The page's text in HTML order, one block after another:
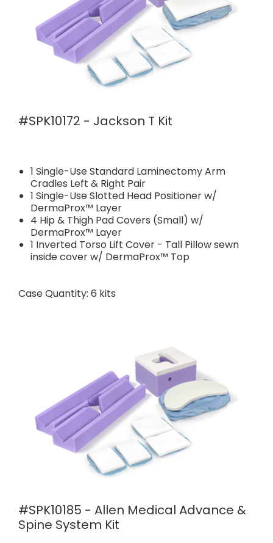
#SPK10172 - Jackson T Kit
1 Single-Use Standard Laminectomy Arm
Cradles Left & Right Pair
1 Single-Use Slotted Head Positioner w/
DermaProx™ Layer
4 Hip & Thigh Pad Covers (Small) w/
DermaProx™ Layer
1 Inverted Torso Lift Cover - Tall Pillow sewn
inside cover w/ DermaProx™ Top
Case Quantity: 6 kits
#SPK10185 - Allen Medical Advance &
Spine System Kit